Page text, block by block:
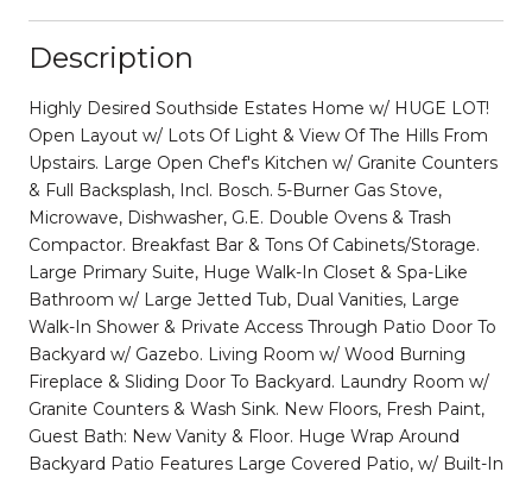
Description
Highly Desired Southside Estates Home w/ HUGE LOT!
Open Layout w/ Lots Of Light & View Of The Hills From
Upstairs. Large Open Chef's Kitchen w/ Granite Counters
& Full Backsplash, Incl. Bosch. 5-Burner Gas Stove,
Microwave, Dishwasher, G.E. Double Ovens & Trash
Compactor. Breakfast Bar & Tons Of Cabinets/Storage.
Large Primary Suite, Huge Walk-In Closet & Spa-Like
Bathroom w/ Large Jetted Tub, Dual Vanities, Large
Walk-In Shower & Private Access Through Patio Door To
Backyard w/ Gazebo. Living Room w/ Wood Burning
Fireplace & Sliding Door To Backyard. Laundry Room w/
Granite Counters & Wash Sink. New Floors, Fresh Paint,
Guest Bath: New Vanity & Floor. Huge Wrap Around
Backyard Patio Features Large Covered Patio, w/ Built-In